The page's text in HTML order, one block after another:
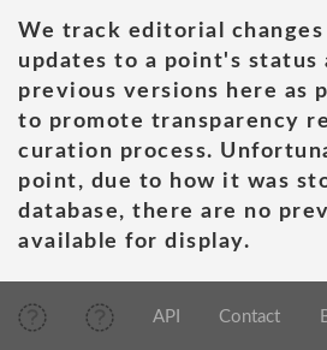
We track editorial changes
updates to a point's status
previous versions here as
to promote transparency
curation process.
point, due to how it was
database, there are no
available for display.
API Contact